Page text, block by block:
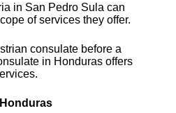
in San Pedro Sula can
of services they offer.
consulate before a
in Honduras offers